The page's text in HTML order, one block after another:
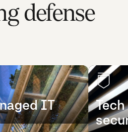
defense
IT